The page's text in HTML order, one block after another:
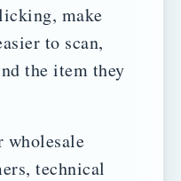
make
to scan,
the item they
wholesale
technical